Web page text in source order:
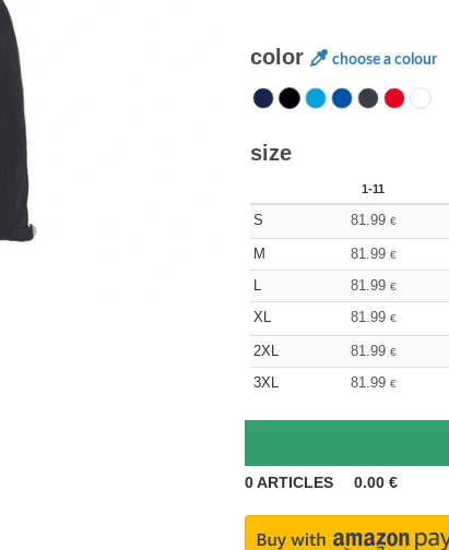
color choose a colour
size
1-11
S 81.99 €
M 81.99 €
L
81.99 €
XL
81.99 €
2XL 81.99 €
3XL
81.99 €
0ARTICLES 0.00 €